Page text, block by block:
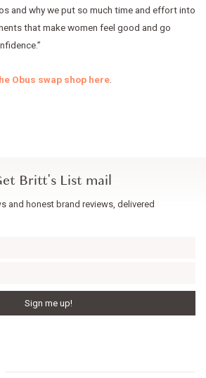
and why we put so much time and effort into
that make women feel good and go
Obus swap shop here
Britt's List mail
and honest brand reviews, delivered